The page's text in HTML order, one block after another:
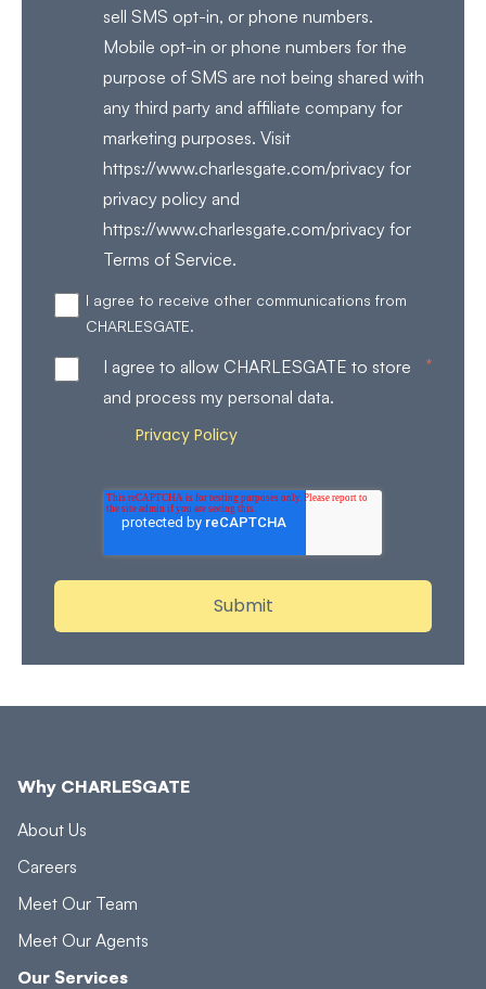
sell SMS opt-in, or phone numbers.
Mobile opt-in or phone numbers for the
purpose of SMS are not being shared with
any third party and affiliate company for
marketing purposes. Visit
https://www.charlesgate.com/privacy for
privacy policy and
https://www.charlesgate.com/privacy for
Terms of Service.
I agree to receive other communications from
CHARLESGATE.
I agree to allow CHARLESGATE to store
and process my personal data.
*
Privacy Policy
Why CHARLESGATE
About Us
Careers
Meet Our Team
Meet Our Agents
Our Services